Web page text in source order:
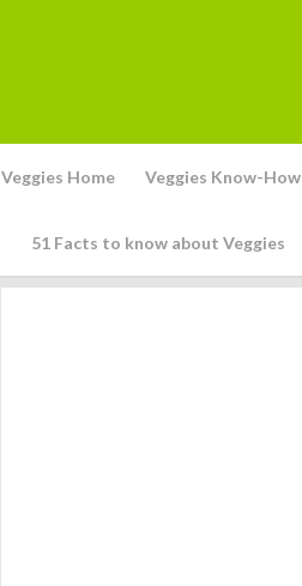
Veggies Home Veggies Know-How
51 Facts to know about Veggies